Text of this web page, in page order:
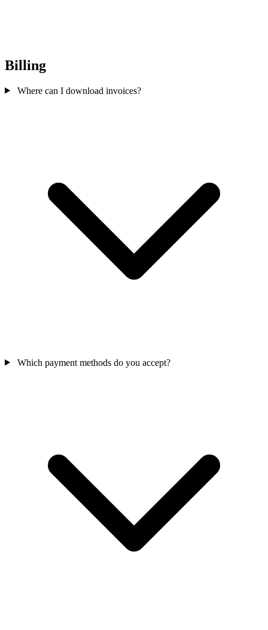
Billing
Where can I download invoices?
Which payment methods do you accept?